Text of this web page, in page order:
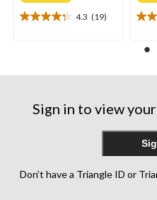
4.3 (19)
4.3
stars.
reviews
4.5
of
Sign in to view
Don’t have a Triangle ID or